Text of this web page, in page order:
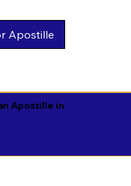
Apostille
Apostille in